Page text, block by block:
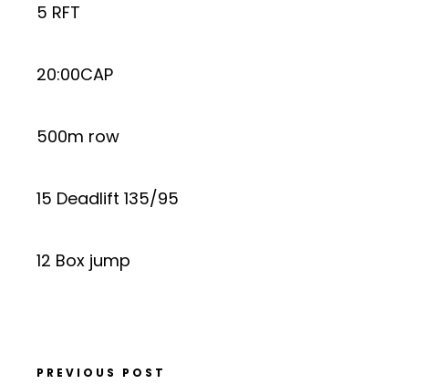
5 RFT
20:00CAP
500m row
15 Deadlift 135/95
12 Box jump
PREVIOUS POST